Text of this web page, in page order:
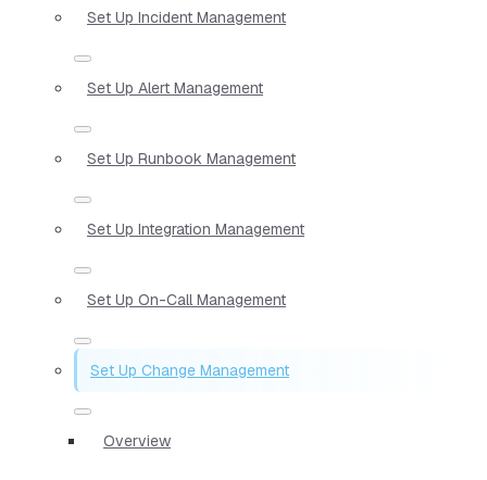
Set Up Incident Management
Set Up Alert Management
Set Up Runbook Management
Set Up Integration Management
Set Up On-Call Management
Set Up Change Management
Overview